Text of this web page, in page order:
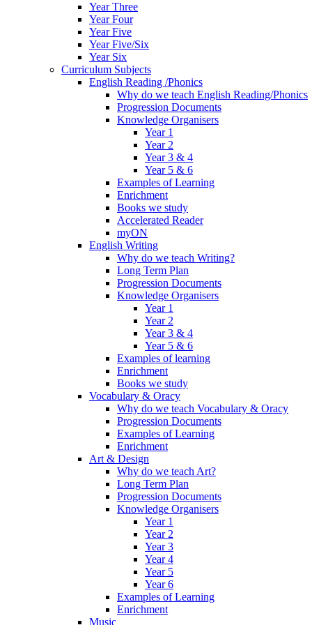
Year Three
Year Four
Year Five
Year Five/Six
Year Six
Curriculum Subjects
English Reading /Phonics
Why do we teach English Reading/Phonics
Progression Documents
Knowledge Organisers
Year 1
Year 2
Year 3 & 4
Year 5 & 6
Examples of Learning
Enrichment
Books we study
Accelerated Reader
myON
English Writing
Why do we teach Writing?
Long Term Plan
Progression Documents
Knowledge Organisers
Year 1
Year 2
Year 3 & 4
Year 5 & 6
Examples of learning
Enrichment
Books we study
Vocabulary & Oracy
Why do we teach Vocabulary & Oracy
Progression Documents
Examples of Learning
Enrichment
Art & Design
Why do we teach Art?
Long Term Plan
Progression Documents
Knowledge Organisers
Year 1
Year 2
Year 3
Year 4
Year 5
Year 6
Examples of Learning
Enrichment
Music